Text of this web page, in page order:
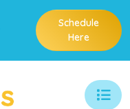
Schedule
Here